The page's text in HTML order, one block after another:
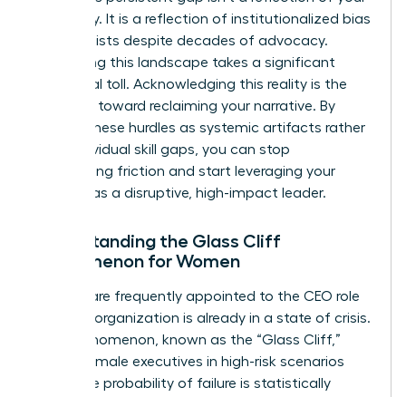
capability. It is a reflection of institutionalized bias
that persists despite decades of advocacy.
Navigating this landscape takes a significant
emotional toll. Acknowledging this reality is the
first step toward reclaiming your narrative. By
viewing these hurdles as systemic artifacts rather
than individual skill gaps, you can stop
internalizing friction and start leveraging your
position as a disruptive, high-impact leader.
Understanding the Glass Cliff
Phenomenon for Women
Women are frequently appointed to the CEO role
when an organization is already in a state of crisis.
This phenomenon, known as the “Glass Cliff,”
places female executives in high-risk scenarios
where the probability of failure is statistically